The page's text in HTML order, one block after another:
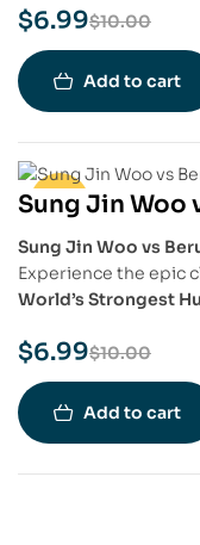
$10.00
$6.99
Add to cart
-30%
Sung Jin Woo
Sung Jin Woo vs
Experience the epic
World’s Strongest
the intensity of their
featuresSung Jin Woo
his power, whileBeru
making it a must-
$10.00
$6.99
Add to cart